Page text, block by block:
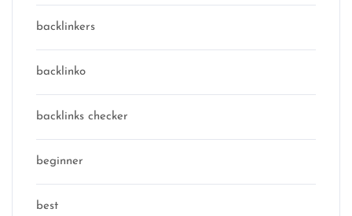
backlinkers
backlinko
backlinks checker
beginner
best